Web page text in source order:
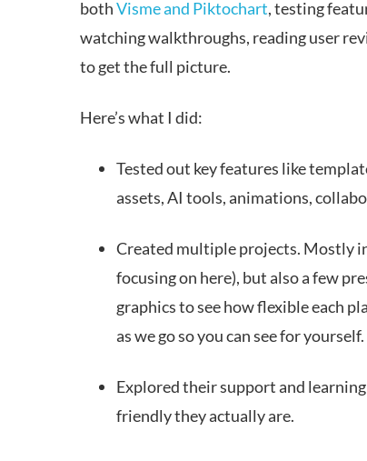
bothVisme and Piktochart, testing
watching walkthroughs, reading user
to get the full picture.
Here’s what I did:
Tested out key features like
assets, AI tools, animations,
Created multiple projects. Mostly
focusing on here), but also a few
graphics to see how flexible each
as we go so you can see for yourself.
Explored their support and
friendly they actually are.